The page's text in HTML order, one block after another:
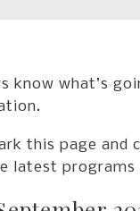
know what’s
this page and
latest programs